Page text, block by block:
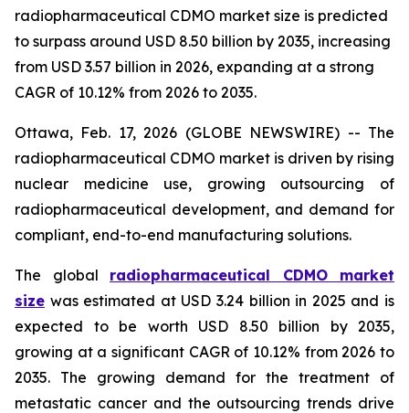
radiopharmaceutical CDMO market size is predicted
to surpass around USD 8.50 billion by 2035, increasing
from USD 3.57 billion in 2026, expanding at a strong
CAGR of 10.12% from 2026 to 2035.
Ottawa, Feb. 17, 2026 (GLOBE NEWSWIRE) -- The
radiopharmaceutical CDMO market is driven by rising
nuclear medicine use, growing outsourcing of
radiopharmaceutical development, and demand for
compliant, end-to-end manufacturing solutions.
The global radiopharmaceutical CDMO market
size was estimated at USD 3.24 billion in 2025 and is
expected to be worth USD 8.50 billion by 2035,
growing at a significant CAGR of 10.12% from 2026 to
2035. The growing demand for the treatment of
metastatic cancer and the outsourcing trends drive